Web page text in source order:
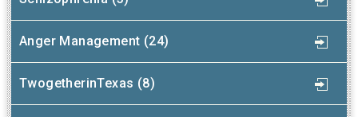
Anger Management (24)
TwogetherinTexas (8)